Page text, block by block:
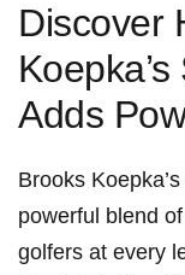
Discover
Adds
Brooks
powerful blend
golfers at every